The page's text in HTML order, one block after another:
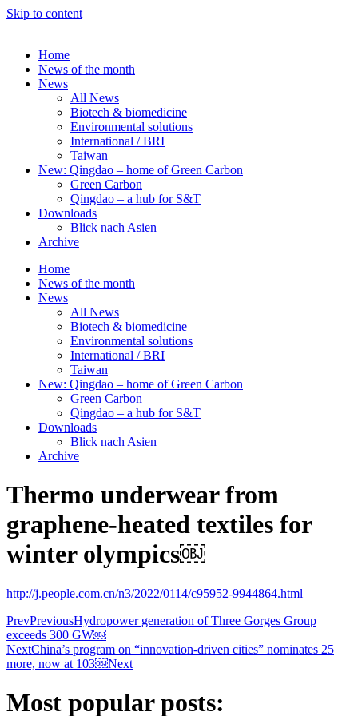
Skip to content
Home
News of the month
News
All News
Biotech & biomedicine
Environmental solutions
International / BRI
Taiwan
New: Qingdao – home of Green Carbon
Green Carbon
Qingdao – a hub for S&T
Downloads
Blick nach Asien
Archive
Home
News of the month
News
All News
Biotech & biomedicine
Environmental solutions
International / BRI
Taiwan
New: Qingdao – home of Green Carbon
Green Carbon
Qingdao – a hub for S&T
Downloads
Blick nach Asien
Archive
Thermo underwear from
graphene-heated textiles for
winter olympics￼
http://j.people.com.cn/n3/2022/0114/c95952-9944864.html
PrevPreviousHydropower generation of Three Gorges Group
exceeds 300 GW￼
NextChina’s program on “innovation-driven cities” nominates 25
more, now at 103￼Next
Most popular posts: